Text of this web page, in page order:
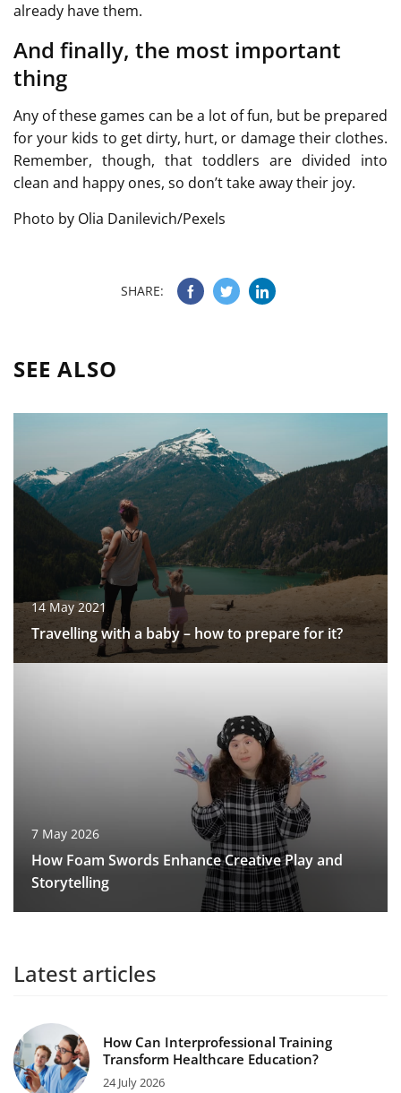
already have them.
And finally, the most important
thing
Any of these games can be a lot of fun, but be prepared
for your kids to get dirty, hurt, or damage their clothes.
Remember, though, that toddlers are divided into
clean and happy ones, so don’t take away their joy.
Photo by Olia Danilevich/Pexels
SHARE:
SEE ALSO
14 May 2021
Travelling with a baby – how to prepare for it?
7 May 2026
How Foam Swords Enhance Creative Play and
Storytelling
Latest articles
How Can Interprofessional Training
Transform Healthcare Education?
24 July 2026